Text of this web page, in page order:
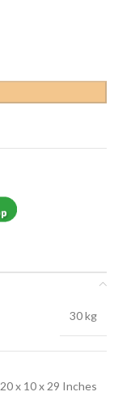
30 kg
20 x 10 x 29 Inches